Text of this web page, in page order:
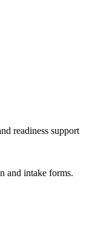
readiness support
and intake forms.